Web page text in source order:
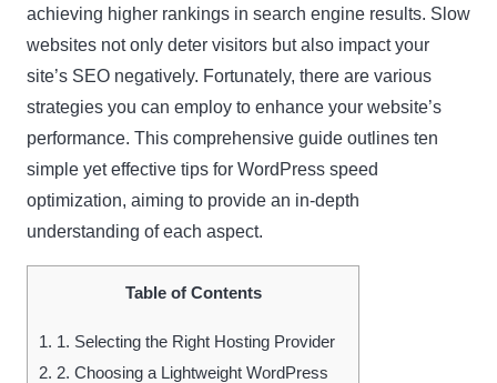
achieving higher rankings in search engine results. Slow
websites not only deter visitors but also impact your
site’s SEO negatively. Fortunately, there are various
strategies you can employ to enhance your website’s
performance. This comprehensive guide outlines ten
simple yet effective tips for WordPress speed
optimization, aiming to provide an in-depth
understanding of each aspect.
Table of Contents
1. 1. Selecting the Right Hosting Provider
2. 2. Choosing a Lightweight WordPress